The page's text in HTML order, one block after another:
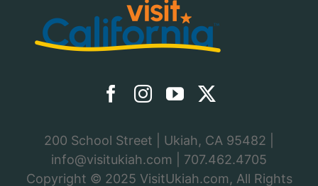
200 School Street | Ukiah, CA 95482 |
info@visitukiah.com
707.462.4705
Copyright © 2025 VisitUkiah.com, All Rights